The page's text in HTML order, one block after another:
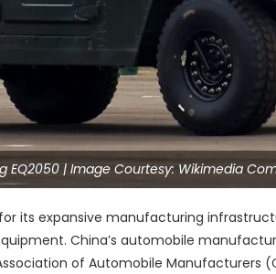
EQ2050 | Image Courtesy: Wikimedia
for its expansive manufacturing
China’s automobile
of Automobile Manufacturers